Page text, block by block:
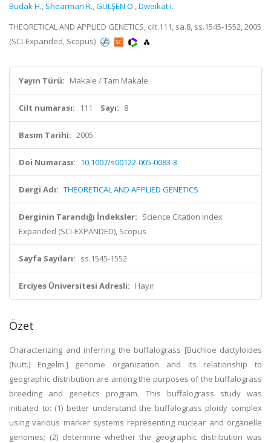
Budak H., Shearman R.,GÜLŞEN O.,Dweikat I.
THEORETICAL AND APPLIED GENETICS, cilt.111, sa.8, ss.1545-1552, 2005
(SCI-Expanded, Scopus)
Yayın Türü: Makale / Tam Makale
Cilt numarası: 111 Sayı: 8
Basım Tarihi: 2005
Doi Numarası: 10.1007/s00122-005-0083-3
Dergi Adı: THEORETICAL AND APPLIED GENETICS
Derginin Tarandığı İndeksler: Science Citation Index
Expanded (SCI-EXPANDED), Scopus
Sayfa Sayıları: ss.1545-1552
Erciyes Üniversitesi Adresli: Hayır
Özet
Characterizing and inferring the buffalograss [Buchloe dactyloides
(Nutt.) Engelm.] genome organization and its relationship to
geographic distribution are among the purposes of the buffalograss
breeding and genetics program. This buffalograss study was
initiated to: (1) better understand the buffalograss ploidy complex
using various marker systems representing nuclear and organelle
genomes; (2) determine whether the geographic distribution was